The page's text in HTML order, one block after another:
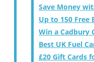
Save Money
Up to 150 Free
Win a Cadbury
Best UK Fuel
£20 Gift Cards